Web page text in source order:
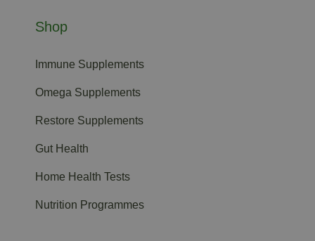
Shop
Immune Supplements
Omega Supplements
Restore Supplements
Gut Health
Home Health Tests
Nutrition Programmes